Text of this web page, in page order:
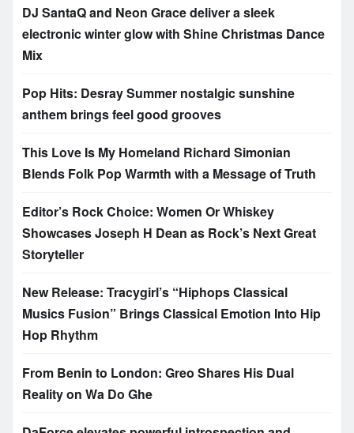
DJ SantaQ and Neon Grace deliver a sleek
electronic winter glow with Shine Christmas Dance
Mix
Pop Hits: Desray Summer nostalgic sunshine
anthem brings feel good grooves
This Love Is My Homeland Richard Simonian
Blends Folk Pop Warmth with a Message of Truth
Editor’s Rock Choice: Women Or Whiskey
Showcases Joseph H Dean as Rock’s Next Great
Storyteller
New Release: Tracygirl’s “Hiphops Classical
Musics Fusion” Brings Classical Emotion Into Hip
Hop Rhythm
From Benin to London: Greo Shares His Dual
Reality on Wa Do Ghe